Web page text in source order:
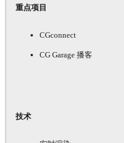
重点项目
CGconnect
CG Garage 播客
技术